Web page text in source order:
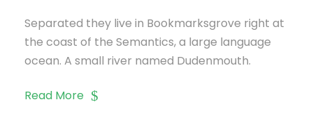
Separated they live in Bookmarksgrove right at
the coast of the Semantics, a large language
ocean. A small river named Dudenmouth.
Read More